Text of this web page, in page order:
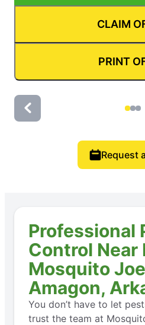
CLAIM
PRINT
Request
Professional
Control Near
Mosquito
Amagon,
You don’t have to let
trust the team at